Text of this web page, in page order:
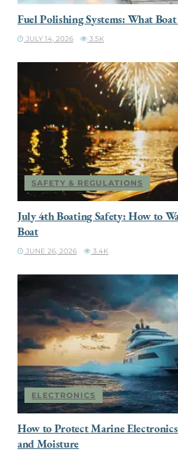
Fuel Polishing Systems: What
JULY 14, 2026 3.5K
SAFETY & REGULATIONS
July 4th Boating Safety: How to
Boat
JUNE 26, 2026 3.4K
ELECTRONICS
How to Protect Marine
and Moisture